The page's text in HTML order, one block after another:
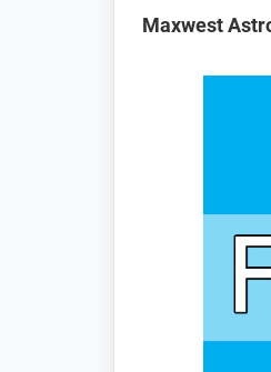
Maxwest